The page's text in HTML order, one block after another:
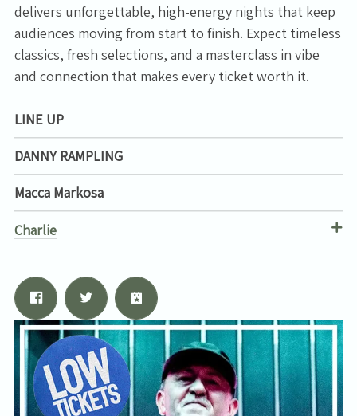
delivers unforgettable, high-energy nights that keep
audiences moving from start to finish. Expect timeless
classics, fresh selections, and a masterclass in vibe
and connection that makes every ticket worth it.
LINE UP
DANNY RAMPLING
Macca Markosa
Charlie
Email Address Sign Up